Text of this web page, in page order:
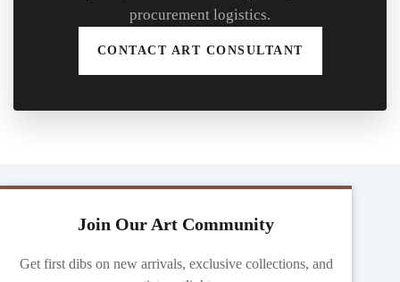
procurement logistics.
CONTACT ART CONSULTANT
Join Our Art Community
Get first dibs on new arrivals, exclusive collections, and